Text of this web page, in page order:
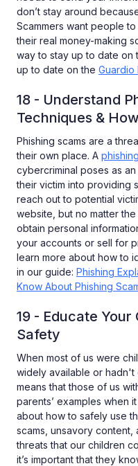
don’t stay around
Scammers want people
their real money-making
way to stay up to date on
up to date on the Guardio
18 - Understand
Techniques &
Phishing scams are a
their own place. A
cybercriminal poses as
their victim into providing
reach out to potential
website, but no matter
obtain personal
your accounts or sell for
learn more about how to
in our guide: Phishing
Know About Phishing
19 - Educate
Safety
When most of us were
widely available or hadn't
means that those of us
parents’ examples when
about how to safely use
scams, unsavory content,
threats that our children
it’s important that they